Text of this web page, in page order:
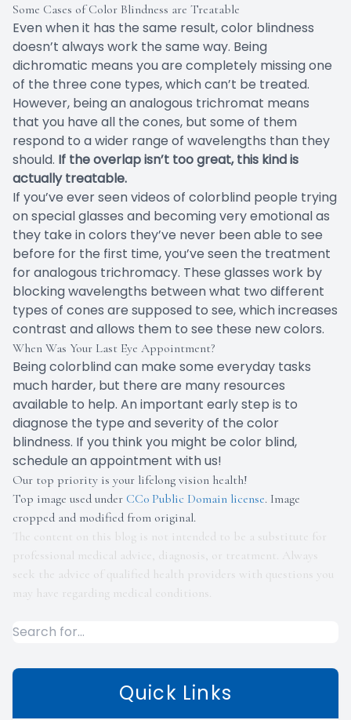
Some Cases of Color Blindness are Treatable
Even when it has the same result, color blindness
doesn’t always work the same way. Being
dichromatic means you are completely missing one
of the three cone types, which can’t be treated.
However, being an analogous trichromat means
that you have all the cones, but some of them
respond to a wider range of wavelengths than they
should. If the overlap isn’t too great, this kind is
actually treatable.
If you’ve ever seen videos of colorblind people trying
on special glasses and becoming very emotional as
they take in colors they’ve never been able to see
before for the first time, you’ve seen the treatment
for analogous trichromacy. These glasses work by
blocking wavelengths between what two different
types of cones are supposed to see, which increases
contrast and allows them to see these new colors.
When Was Your Last Eye Appointment?
Being colorblind can make some everyday tasks
much harder, but there are many resources
available to help. An important early step is to
diagnose the type and severity of the color
blindness. If you think you might be color blind,
schedule an appointment with us!
Our top priority is your lifelong vision health!
Top image used under CC0 Public Domain license. Image
cropped and modified from original.
The content on this blog is not intended to be a substitute for
professional medical advice, diagnosis, or treatment. Always
seek the advice of qualified health providers with questions you
may have regarding medical conditions.
Quick Links